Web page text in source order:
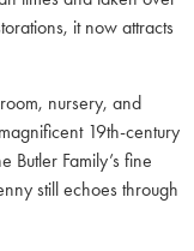
it now attracts
nursery, and
19th-century
Butler Family’s fine
still echoes through